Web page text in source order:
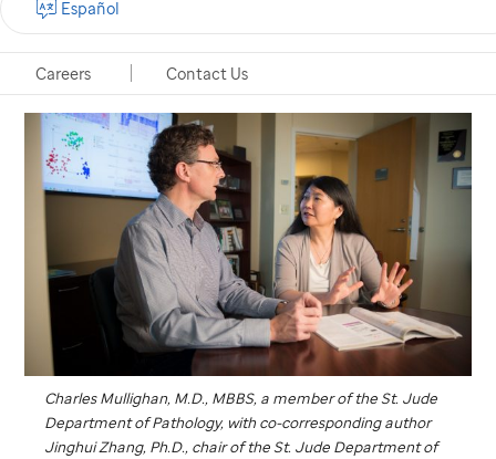
Careers Contact Us
Español
Memphis, Tennessee, July 3, 2017
Charles Mullighan, M.D., MBBS, a member of theSt. Jude
Department of Pathology, with co-corresponding author
Jinghui Zhang, Ph.D., chair of theSt. Jude Department of